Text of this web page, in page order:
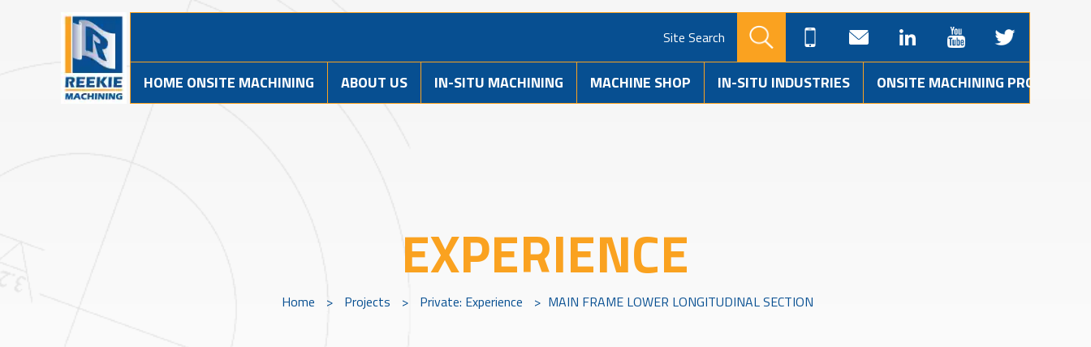
Site Search
HOME ONSITE MACHINING ABOUT US IN-SITU MACHINING MACHINE SHOP IN-SITU INDUSTRIES ONSITE MACHINING PROJECTS
EXPERIENCE
Home > Projects > Private: Experience > MAIN FRAME LOWER LONGITUDINAL SECTION